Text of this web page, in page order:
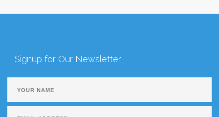
Signup for Our Newsletter